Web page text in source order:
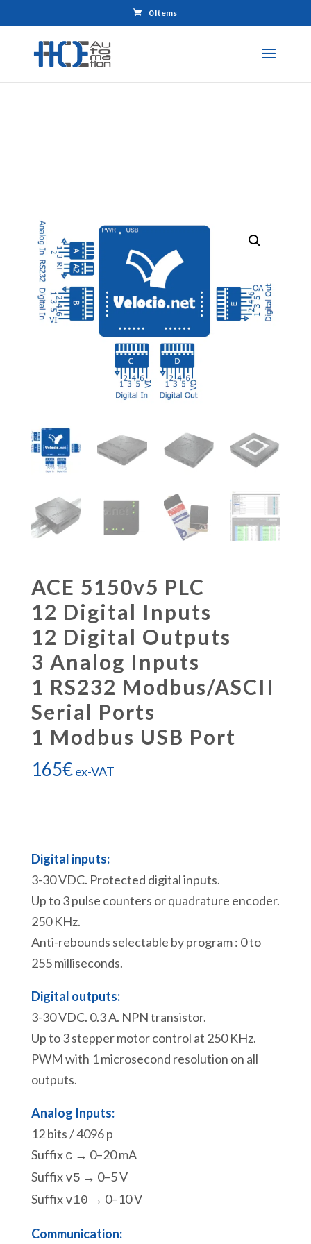
0 Items
ACE 5150v5 PLC
12 Digital Inputs
12 Digital Outputs
3 Analog Inputs
1 RS232 Modbus/ASCII
Serial Ports
1 Modbus USB Port
165€ex-VAT
Digital inputs:
3-30 VDC. Protected digital inputs.
Up to 3 pulse counters or quadrature encoder.
250 KHz.
Anti-rebounds selectable by program : 0 to
255 milliseconds.
Digital outputs:
3-30 VDC. 0.3 A. NPN transistor.
Up to 3 stepper motor control at 250 KHz.
PWM with 1 microsecond resolution on all
outputs.
Analog Inputs:
12 bits / 4096 p
Suffix c → 0–20 mA
Suffixv5 → 0–5 V
Suffixv10 → 0–10 V
Communication: